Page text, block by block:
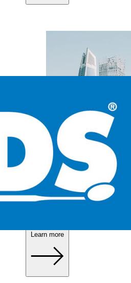
AEEDC 2024 – 6. – 8.
Learn more